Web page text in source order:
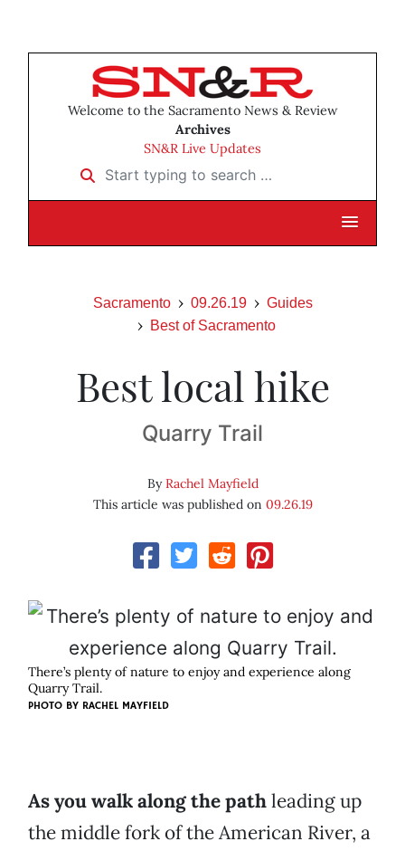
Welcome to the Sacramento News & Review
Archives
SN&R Live Updates
Start typing to search …
Sacramento 09.26.19
Guides
Best of Sacramento
Best local hike
Quarry Trail
ByRachel Mayfield
This article was published on 09.26.19
There’s plenty of nature to enjoy and experience along
Quarry Trail.
PHOTO BY RACHEL MAYFIELD
As you walk along the pathleading up
the middle fork of the American River, a